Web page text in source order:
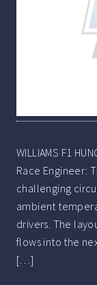
WILLIAMS F1
Race Engineer:
challenging
ambient
drivers. The
flows into the
[…]